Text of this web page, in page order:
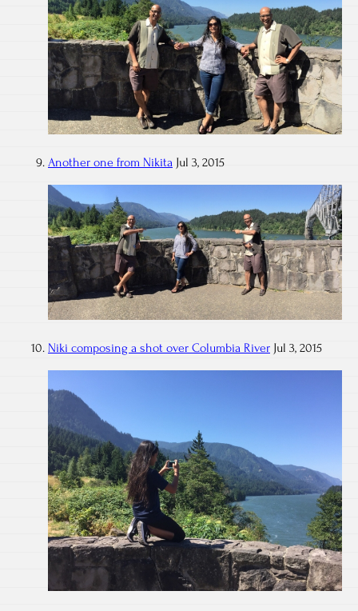
Another one from Nikita Jul 3, 2015
Niki composing a shot over Columbia River Jul 3, 2015